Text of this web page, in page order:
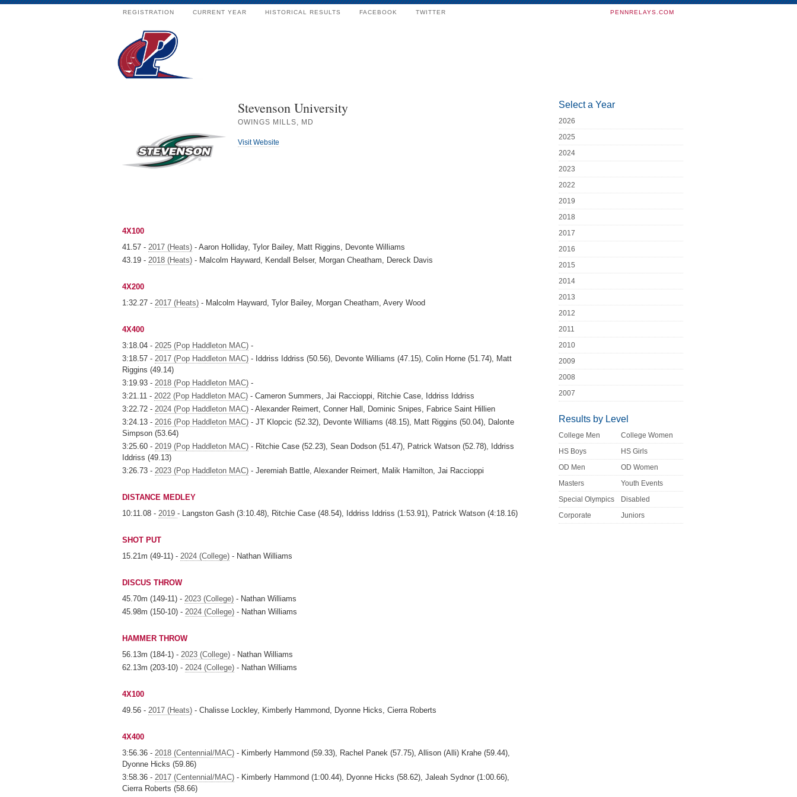
REGISTRATION CURRENT YEAR HISTORICAL RESULTS FACEBOOK TWITTER PENNRELAYS.COM
Stevenson University
OWINGS MILLS, MD
Visit Website
4X100
41.57 - 2017 (Heats) - Aaron Holliday, Tylor Bailey, Matt Riggins, Devonte Williams
43.19 - 2018 (Heats) - Malcolm Hayward, Kendall Belser, Morgan Cheatham, Dereck Davis
4X200
1:32.27 - 2017 (Heats) - Malcolm Hayward, Tylor Bailey, Morgan Cheatham, Avery Wood
4X400
3:18.04 - 2025 (Pop Haddleton MAC) -
3:18.57 - 2017 (Pop Haddleton MAC) - Iddriss Iddriss (50.56), Devonte Williams (47.15), Colin Horne (51.74), Matt
Riggins (49.14)
3:19.93 - 2018 (Pop Haddleton MAC) -
3:21.11 - 2022 (Pop Haddleton MAC) - Cameron Summers, Jai Raccioppi, Ritchie Case, Iddriss Iddriss
3:22.72 - 2024 (Pop Haddleton MAC) - Alexander Reimert, Conner Hall, Dominic Snipes, Fabrice Saint Hillien
3:24.13 - 2016 (Pop Haddleton MAC) - JT Klopcic (52.32), Devonte Williams (48.15), Matt Riggins (50.04), Dalonte
Simpson (53.64)
3:25.60 - 2019 (Pop Haddleton MAC) - Ritchie Case (52.23), Sean Dodson (51.47), Patrick Watson (52.78), Iddriss
Iddriss (49.13)
3:26.73 - 2023 (Pop Haddleton MAC) - Jeremiah Battle, Alexander Reimert, Malik Hamilton, Jai Raccioppi
DISTANCE MEDLEY
10:11.08 - 2019 - Langston Gash (3:10.48), Ritchie Case (48.54), Iddriss Iddriss (1:53.91), Patrick Watson (4:18.16)
SHOT PUT
15.21m (49-11) - 2024 (College) - Nathan Williams
DISCUS THROW
45.70m (149-11) - 2023 (College) - Nathan Williams
45.98m (150-10) - 2024 (College) - Nathan Williams
HAMMER THROW
56.13m (184-1) - 2023 (College) - Nathan Williams
62.13m (203-10) - 2024 (College) - Nathan Williams
4X100
49.56 - 2017 (Heats) - Chalisse Lockley, Kimberly Hammond, Dyonne Hicks, Cierra Roberts
4X400
3:56.36 - 2018 (Centennial/MAC) - Kimberly Hammond (59.33), Rachel Panek (57.75), Allison (Alli) Krahe (59.44),
Dyonne Hicks (59.86)
3:58.36 - 2017 (Centennial/MAC) - Kimberly Hammond (1:00.44), Dyonne Hicks (58.62), Jaleah Sydnor (1:00.66),
Cierra Roberts (58.66)
Select a Year
2026
2025
2024
2023
2022
2019
2018
2017
2016
2015
2014
2013
2012
2011
2010
2009
2008
2007
Results by Level
College Men
College Women
HS Boys
HS Girls
OD Men
OD Women
Masters
Youth Events
Special Olympics
Disabled
Corporate
Juniors